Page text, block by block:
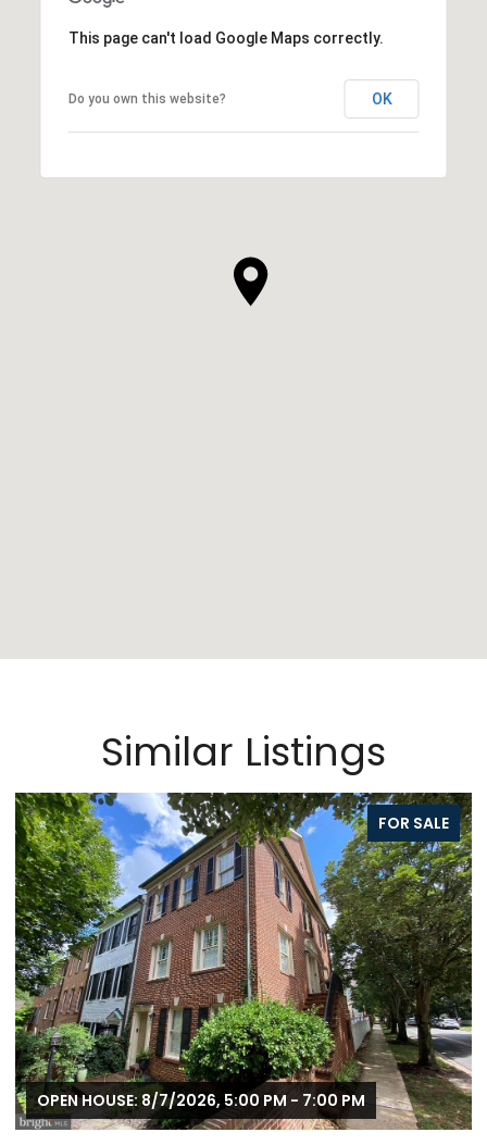
This page can't load Google Maps correctly.
Do you own this website? OK
Similar Listings
FOR SALE
OPEN HOUSE: 8/8/2026, 1:00 PM - 3:00 PM